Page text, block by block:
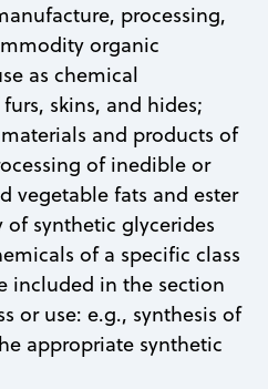
processing,
organic
as chemical
skins, and hides;
and products of
of inedible or
vegetable fats and ester
synthetic glycerides
of a specific class
included in the section
or use: e.g., synthesis of
appropriate synthetic